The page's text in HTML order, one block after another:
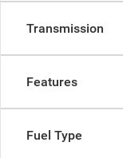
Transmission
Features
Fuel Type